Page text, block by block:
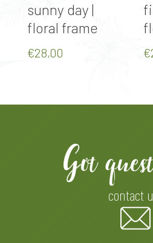
sunny day |
floral frame
€28,00 €
Got
contact